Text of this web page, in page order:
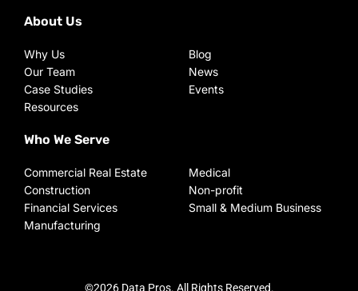
About Us
Why Us
Our Team
Case Studies
Resources
Blog
News
Events
Who We Serve
Commercial Real Estate
Construction
Financial Services
Manufacturing
Medical
Non-profit
Small & Medium Business
©2026 Data Pros. All Rights Reserved.